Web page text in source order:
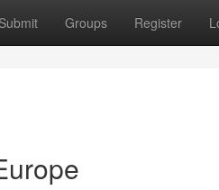
Submit Groups Register